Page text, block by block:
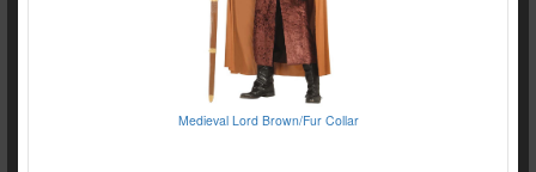
Medieval Lord Brown/Fur Collar